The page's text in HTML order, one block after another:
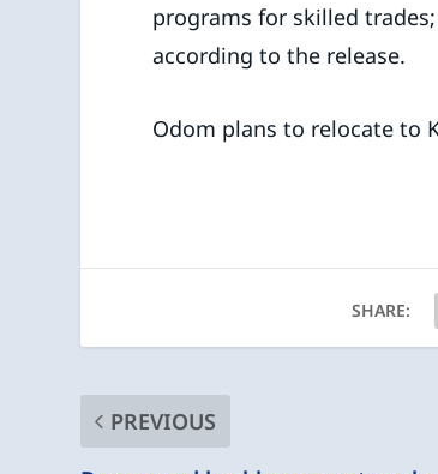
programs for skilled
according to the release.
Odom plans to relocate to
SHARE:
PREVIOUS